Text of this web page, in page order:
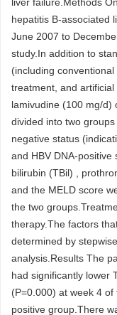
liver failure.Methods
hepatitis B-associated
June 2007 to
study.In addition to
(including
treatment, and
lamivudine (100 mg/d)
divided into two
negative status
and HBV DNA-
bilirubin (TBil) ,
and the MELD score
the two
therapy.The factors
determined by
analysis.Results The
had significantly lower
(P=0.000) at week 4
positive group.There